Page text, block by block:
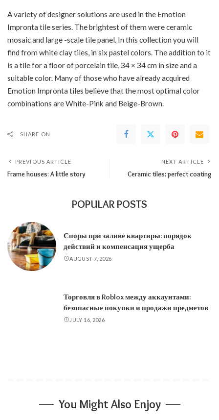
A variety of designer solutions are used in the Emotion
Impronta tile series. The brightest of them were ceramic
mosaic and large -scale tile panel. In this collection you will
find from white clay tiles, in six pastel colors. The addition to it
is a tile for a floor of porcelain tile, 34 × 34 cm in size and a
suitable color. Many of those who have already acquired
Emotion Impronta tiles believe that the most optimal color
combinations are White-Pink and Beige-Brown.
SHARE ON
PREVIOUS ARTICLE
Frame houses: A little story
NEXT ARTICLE
Ceramic tiles: perfect coating
POPULAR POSTS
Споры при заливе квартиры: порядок
действий и компенсация ущерба
AUGUST 7, 2026
Торговля в Roblox между аккаунтами:
безопасные покупки и продажи предметов
JULY 16, 2026
You Might Also Enjoy